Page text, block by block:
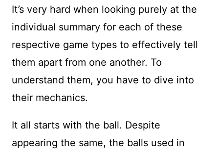
It’s very hard when looking purely at the
individual summary for each of these
respective game types to effectively tell
them apart from one another. To
understand them, you have to dive into
their mechanics.
It all starts with the ball. Despite
appearing the same, the balls used in